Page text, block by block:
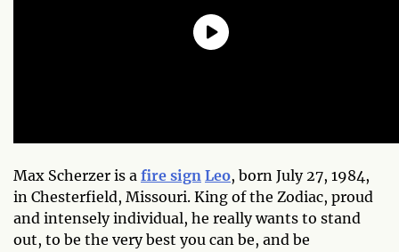
Max Scherzer is a fire sign Leo, born July 27, 1984,
in Chesterfield, Missouri. King of the Zodiac, proud
and intensely individual, he really wants to stand
out, to be the very best you can be, and be